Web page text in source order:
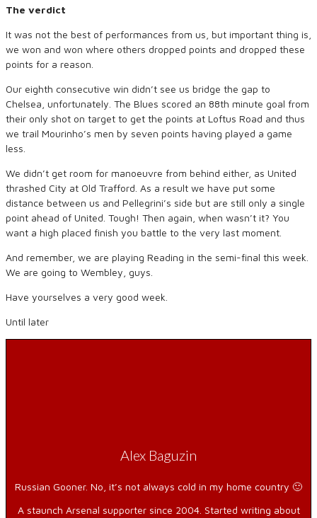
The verdict
It was not the best of performances from us, but important thing is,
we won and won where others dropped points and dropped these
points for a reason.
Our eighth consecutive win didn’t see us bridge the gap to
Chelsea, unfortunately. The Blues scored an 88th minute goal from
their only shot on target to get the points at Loftus Road and thus
we trail Mourinho’s men by seven points having played a game
less.
We didn’t get room for manoeuvre from behind either, as United
thrashed City at Old Trafford. As a result we have put some
distance between us and Pellegrini’s side but are still only a single
point ahead of United. Tough! Then again, when wasn’t it? You
want a high placed finish you battle to the very last moment.
And remember, we are playing Reading in the semi-final this week.
We are going to Wembley, guys.
Have yourselves a very good week.
Until later
Alex Baguzin
Russian Gooner. No, it’s not always cold in my home country 🙂
A staunch Arsenal supporter since 2004. Started writing about